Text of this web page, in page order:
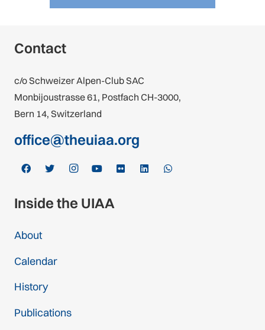
Contact
c/o Schweizer Alpen-Club SAC
Monbijoustrasse 61, Postfach CH-3000,
Bern 14, Switzerland
office@theuiaa.org
Inside the UIAA
About
Calendar
History
Publications